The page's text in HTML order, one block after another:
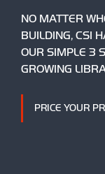
NO MATTER
BUILDING, CSI
OUR SIMPLE 3
GROWING
PRICE YOUR